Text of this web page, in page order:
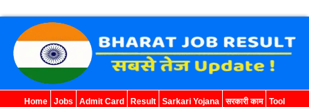
Home Jobs Admit Card Result Sarkari Yojana सरकारी काम Tool
WhatsApp TelegramYouTube Facebook